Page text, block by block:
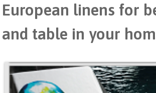
European linens for
and table in your